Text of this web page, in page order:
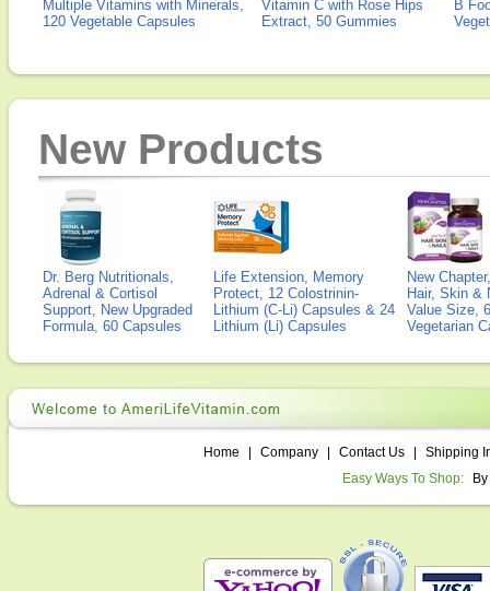
Multiple Vitamins with Minerals,
120 Vegetable Capsules
Vitamin C with Rose Hips
Extract, 50 Gummies
B
New Products
Dr. Berg Nutritionals,
Adrenal & Cortisol
Support, New Upgraded
Formula, 60 Capsules
Life Extension, Memory
Protect, 12 Colostrinin-
Lithium (C-Li) Capsules & 24
Lithium (Li) Capsules
New
Hair, Skin &
Value Size,
Vegetarian
Home Company Contact Us
Shipping
Easy Ways To Shop: